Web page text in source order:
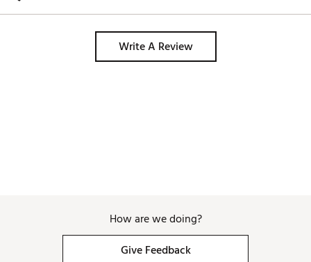
Write A Review
How are we doing?
Give Feedback